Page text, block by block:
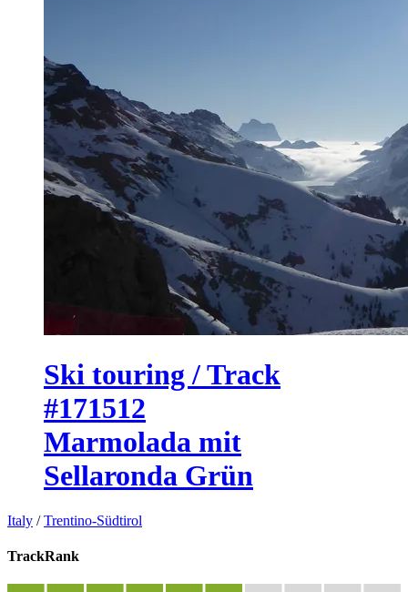
Ski touring / Track
#171512
Marmolada mit
Sellaronda Grün
Italy /Trentino-Südtirol
TrackRank